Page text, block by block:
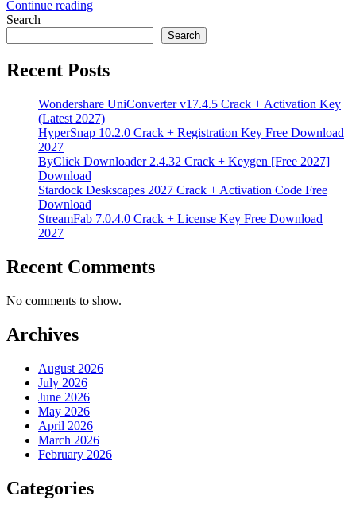
Continue reading
Search
Search
Recent Posts
Wondershare UniConverter v17.4.5 Crack + Activation Key
(Latest 2027)
HyperSnap 10.2.0 Crack + Registration Key Free Download
2027
ByClick Downloader 2.4.32 Crack + Keygen [Free 2027]
Download
Stardock Deskscapes 2027 Crack + Activation Code Free
Download
StreamFab 7.0.4.0 Crack + License Key Free Download
2027
Recent Comments
No comments to show.
Archives
August 2026
July 2026
June 2026
May 2026
April 2026
March 2026
February 2026
Categories